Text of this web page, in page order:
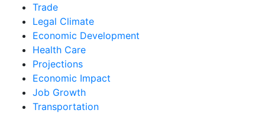
Trade
Legal Climate
Economic Development
Health Care
Projections
Economic Impact
Job Growth
Transportation